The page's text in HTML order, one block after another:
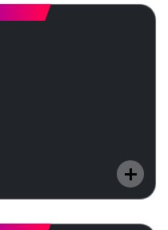
which countries we
will help you shine.